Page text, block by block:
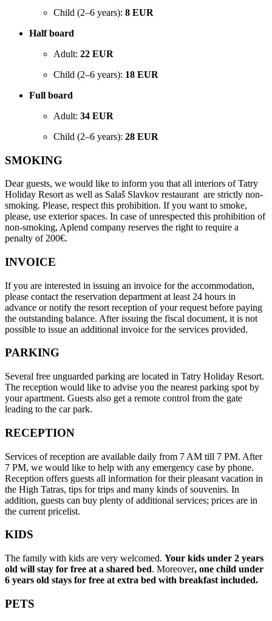
Child (2–6 years): 8 EUR
Half board
Adult: 22 EUR
Child (2–6 years): 18 EUR
Full board
Adult: 34 EUR
Child (2–6 years): 28 EUR
SMOKING
Dear guests, we would like to inform you that all interiors of Tatry
Holiday Resort as well as Salaš Slavkov restaurant are strictly non-
smoking. Please, respect this prohibition. If you want to smoke,
please, use exterior spaces. In case of unrespected this prohibition of
non-smoking, Aplend company reserves the right to require a
penalty of 200€.
INVOICE
If you are interested in issuing an invoice for the accommodation,
please contact the reservation department at least 24 hours in
advance or notify the resort reception of your request before paying
the outstanding balance. After issuing the fiscal document, it is not
possible to issue an additional invoice for the services provided.
PARKING
Several free unguarded parking are located in Tatry Holiday Resort.
The reception would like to advise you the nearest parking spot by
your apartment. Guests also get a remote control from the gate
leading to the car park.
RECEPTION
Services of reception are available daily from 7 AM till 7 PM. After
7 PM, we would like to help with any emergency case by phone.
Reception offers guests all information for their pleasant vacation in
the High Tatras, tips for trips and many kinds of souvenirs. In
addition, guests can buy plenty of additional services; prices are in
the current pricelist.
KIDS
The family with kids are very welcomed. Your kids under 2 years
old will stay for free at a shared bed. Moreover, one child under
6 years old stays for free at extra bed with breakfast included.
PETS